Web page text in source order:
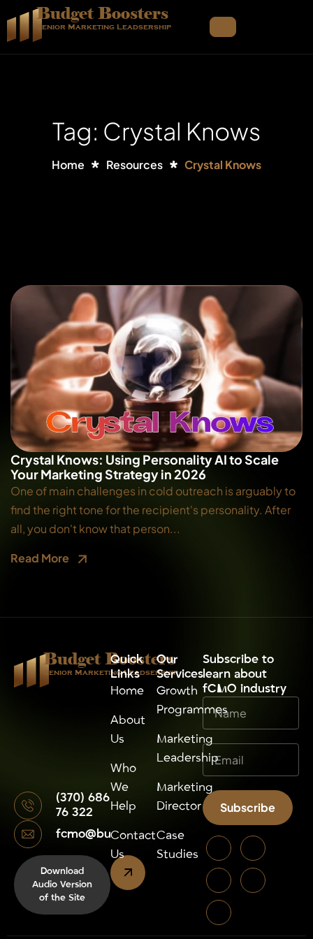
Budget Boosters
Senior Marketing Leadsership
Tag: Crystal Knows
Home Resources Crystal Knows
Crystal Knows: Using Personality AI to Scale
Your Marketing Strategy in 2026
One of main challenges in cold outreach is arguably to
find the right tone for the recipient's personality. After
all, you don't know that person...
Read More
Budget Boosters
Senior Marketing Leadsership
(370) 686
76 322
fcmo@budgetboosters.eu
Download
Audio Version
of the Site
Quick
Links
Home
About
Us
Who
We
Help
Contact
Us
Our
Services
Growth
Programmes
Marketing
Leadership
Marketing
Director
Case
Studies
⁠Subscribe to
learn about
fCMO industry
Subscribe
Alternative: